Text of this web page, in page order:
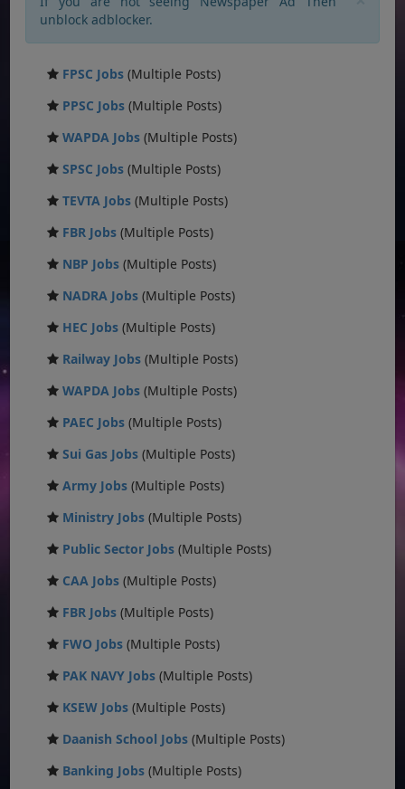
unblock adblocker.
FPSC Jobs (Multiple Posts)
PPSC Jobs (Multiple Posts)
WAPDA Jobs (Multiple Posts)
SPSC Jobs (Multiple Posts)
TEVTA Jobs (Multiple Posts)
FBR Jobs (Multiple Posts)
NBP Jobs (Multiple Posts)
NADRA Jobs (Multiple Posts)
HEC Jobs (Multiple Posts)
Railway Jobs (Multiple Posts)
WAPDA Jobs (Multiple Posts)
PAEC Jobs (Multiple Posts)
Sui Gas Jobs (Multiple Posts)
Army Jobs (Multiple Posts)
Ministry Jobs (Multiple Posts)
Public Sector Jobs (Multiple Posts)
CAA Jobs (Multiple Posts)
FBR Jobs (Multiple Posts)
FWO Jobs (Multiple Posts)
PAK NAVY Jobs (Multiple Posts)
KSEW Jobs (Multiple Posts)
Daanish School Jobs (Multiple Posts)
Banking Jobs (Multiple Posts)